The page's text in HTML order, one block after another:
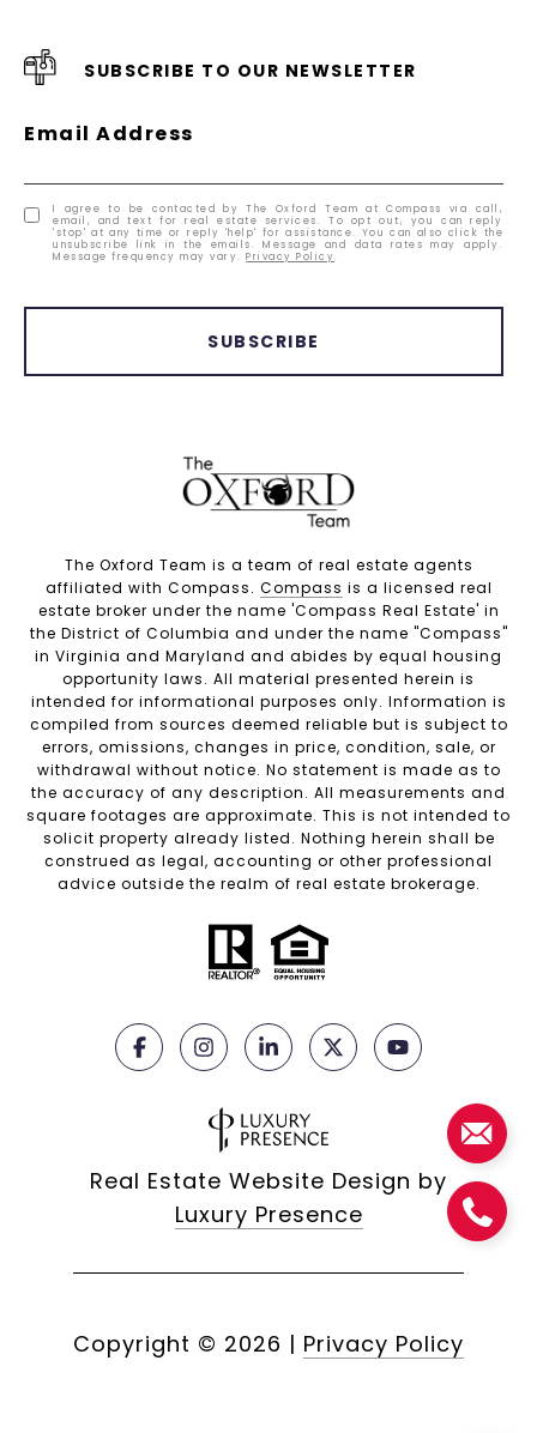
SUBSCRIBE TO OUR NEWSLETTER
Email Address
I agree to be contacted by The Oxford Team at Compass via call,
email, and text for real estate services. To opt out, you can reply
'stop' at any time or reply 'help' for assistance. You can also click the
unsubscribe link in the emails. Message and data rates may apply.
Message frequency may vary.Privacy Policy.
SUBSCRIBE
The Oxford Team is a team of real estate agents
affiliated with Compass. Compass is a licensed real
estate broker under the name 'Compass Real Estate' in
the District of Columbia and under the name "Compass"
in Virginia and Maryland and abides by equal housing
opportunity laws. All material presented herein is
intended for informational purposes only. Information is
compiled from sources deemed reliable but is subject to
errors, omissions, changes in price, condition, sale, or
withdrawal without notice. No statement is made as to
the accuracy of any description. All measurements and
square footages are approximate. This is not intended to
solicit property already listed. Nothing herein shall be
construed as legal, accounting or other professional
advice outside the realm of real estate brokerage.
Real Estate Website Design by
Luxury Presence
Copyright © 2026 | Privacy Policy